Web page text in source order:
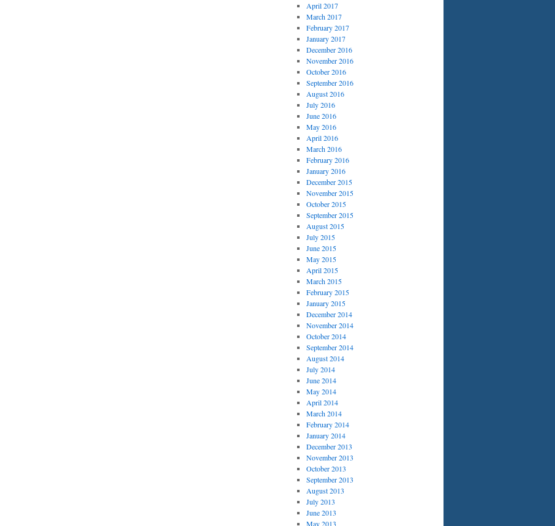
April 2017
March 2017
February 2017
January 2017
December 2016
November 2016
October 2016
September 2016
August 2016
July 2016
June 2016
May 2016
April 2016
March 2016
February 2016
January 2016
December 2015
November 2015
October 2015
September 2015
August 2015
July 2015
June 2015
May 2015
April 2015
March 2015
February 2015
January 2015
December 2014
November 2014
October 2014
September 2014
August 2014
July 2014
June 2014
May 2014
April 2014
March 2014
February 2014
January 2014
December 2013
November 2013
October 2013
September 2013
August 2013
July 2013
June 2013
May 2013